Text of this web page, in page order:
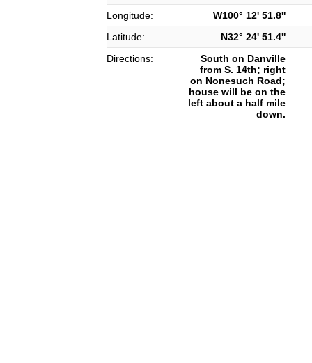
Longitude:
W100° 12' 51.8''
Latitude:
N32° 24' 51.4''
Directions:
South on Danville
from S. 14th; right
on Nonesuch Road;
house will be on the
left about a half mile
down.